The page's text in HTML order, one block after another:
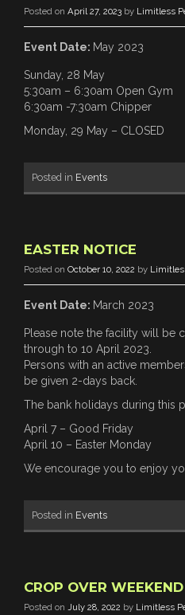
Posted on April 27, 2023 by Limitless
Event Date: May 2023
Sunday, 28 May
5:30am – 6:30am Open Gym
6:30am -7:30am Chipper
Monday, 29 May – CLOSED
Posted in Events
EASTER NOTICE
Posted on October 10, 2022 by
Event Date: March 2023
Please note the facility will be
through to 10 April 2023.
Persons with an active
be given 2-days back.
The bank holidays during this
April 7 – Good Friday
April 10 – Easter Monday
We encourage you to enjoy
Posted in Events
CROP OVER
Posted on July 28, 2022 by Limitless